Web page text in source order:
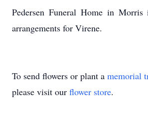
Pedersen Funeral Home in
arrangements for Virene.
To send flowers or plant a memorial
please visit our flower store.